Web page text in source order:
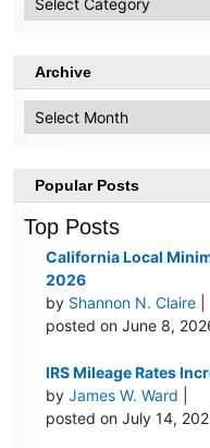
Topics
Archive
Popular Posts
Top Posts
California Local
2026
by Shannon N. Claire
posted on June 8,
IRS Mileage Rates
byJames W. Ward
posted on July 14,